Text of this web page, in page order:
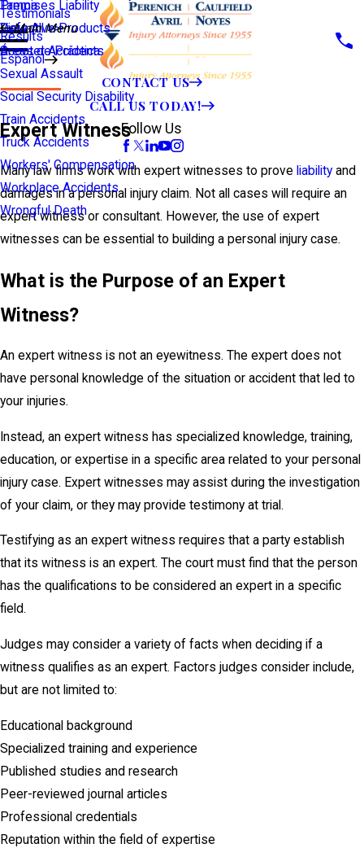
Premises Liability
Defective Products
Scooter Accidents
Sexual Assault
Social Security Disability
Train Accidents
Truck Accidents
Workers' Compensation
Workplace Accidents
Wrongful Death
Tampa
View All >>
Testimonials
Results
Español
Main Menu
Áreas de Práctica
CONTACT US
CALL US TODAY!
Follow Us
Expert Witness
Many law firms work with expert witnesses to prove liability and
damages in a personal injury claim. Not all cases will require an
expert witness or consultant. However, the use of expert
witnesses can be essential to building a personal injury case.
What is the Purpose of an Expert
Witness?
An expert witness is not an eyewitness. The expert does not
have personal knowledge of the situation or accident that led to
your injuries.
Instead, an expert witness has specialized knowledge, training,
education, or expertise in a specific area related to your personal
injury case. Expert witnesses may assist during the investigation
of your claim, or they may provide testimony at trial.
Testifying as an expert witness requires that a party establish
that its witness is an expert. The court must find that the person
has the qualifications to be considered an expert in a specific
field.
Judges may consider a variety of facts when deciding if a
witness qualifies as an expert. Factors judges consider include,
but are not limited to:
Educational background
Specialized training and experience
Published studies and research
Peer-reviewed journal articles
Professional credentials
Reputation within the field of expertise